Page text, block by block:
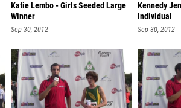
Katie Lembo - Girls Seeded Large
Winner
Sep 30, 2012
Kennedy
Individual
Sep 30, 2012